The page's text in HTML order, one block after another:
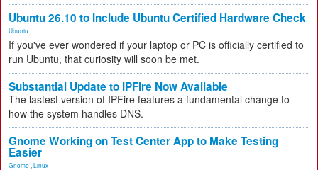
Ubuntu 26.10 to Include Ubuntu Certified Hardware Check
Ubuntu
If you've ever wondered if your laptop or PC is officially certified to
run Ubuntu, that curiosity will soon be met.
Substantial Update to IPFire Now Available
The lastest version of IPFire features a fundamental change to
how the system handles DNS.
Gnome Working on Test Center App to Make Testing
Easier
Gnome Linux